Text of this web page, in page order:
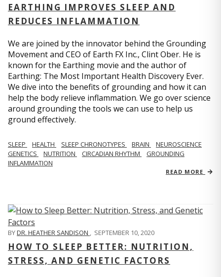
EARTHING IMPROVES SLEEP AND
REDUCES INFLAMMATION
We are joined by the innovator behind the Grounding
Movement and CEO of Earth FX Inc., Clint Ober. He is
known for the Earthing movie and the author of
Earthing: The Most Important Health Discovery Ever.
We dive into the benefits of grounding and how it can
help the body relieve inflammation. We go over science
around grounding the tools we can use to help us
ground effectively.
SLEEP HEALTH SLEEP CHRONOTYPES BRAIN
NEUROSCIENCE
GENETICS
NUTRITION CIRCADIAN RHYTHM
GROUNDING
INFLAMMATION
READ MORE
BYDR. HEATHER SANDISON , SEPTEMBER 10, 2020
HOW TO SLEEP BETTER: NUTRITION,
STRESS, AND GENETIC FACTORS